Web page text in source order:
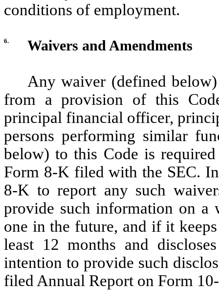
conditions of employment.
6. Waivers and Amendments
Any waiver (defined
from a provision of this
principal financial officer,
persons performing similar
below) to this Code is
Form 8-K filed with the SEC.
8-K to report any such
provide such information on a
one in the future, and if it
least 12 months and
intention to provide such
filed Annual Report on Form